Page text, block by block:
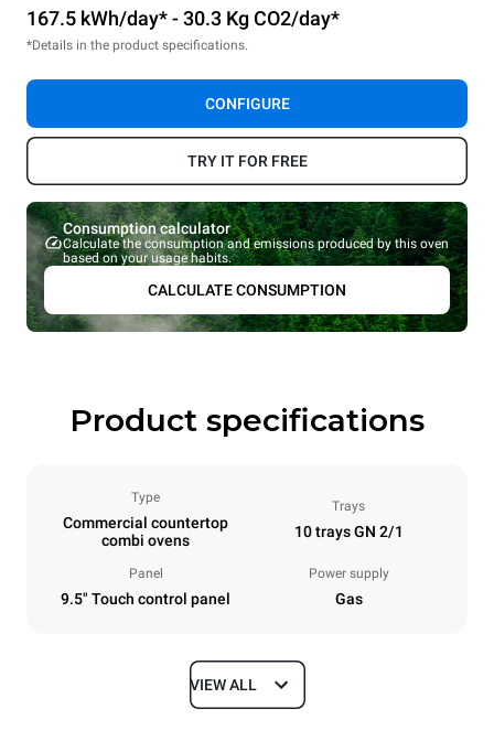
167.5 kWh/day* - 30.3 Kg CO2/day*
*Details in the product specifications.
CONFIGURE
TRY IT FOR FREE
Consumption calculator
Calculate the consumption and emissions produced by this oven
based on your usage habits.
CALCULATE CONSUMPTION
Product specifications
Type
Commercial countertop
combi ovens
Trays
10 trays GN 2/1
Panel
9.5" Touch control panel
Power supply
Gas
Dimensions
VIEW ALL